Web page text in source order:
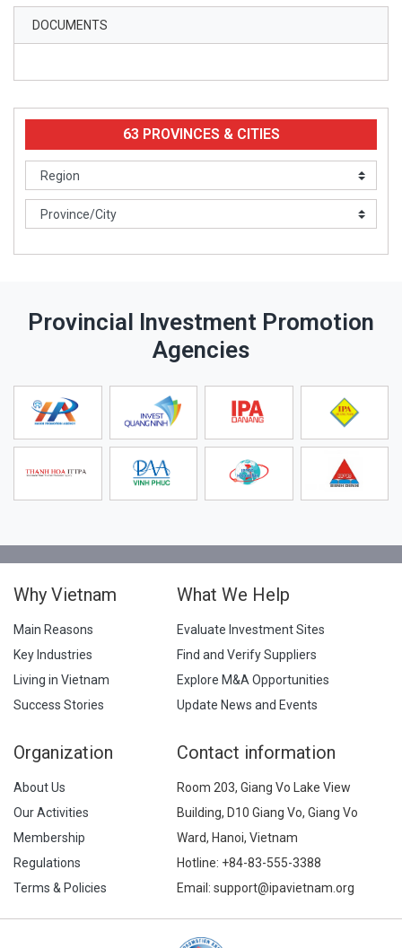
DOCUMENTS
63 PROVINCES & CITIES
Provincial Investment Promotion
Agencies
Why Vietnam
Main Reasons
Key Industries
Living in Vietnam
Success Stories
What We Help
Evaluate Investment Sites
Find and Verify Suppliers
Explore M&A Opportunities
Update News and Events
Organization
About Us
Our Activities
Membership
Regulations
Terms & Policies
Contact information
Room 203, Giang Vo Lake View
Building, D10 Giang Vo, Giang Vo
Ward, Hanoi, Vietnam
Hotline: +84-83-555-3388
Email: support@ipavietnam.org